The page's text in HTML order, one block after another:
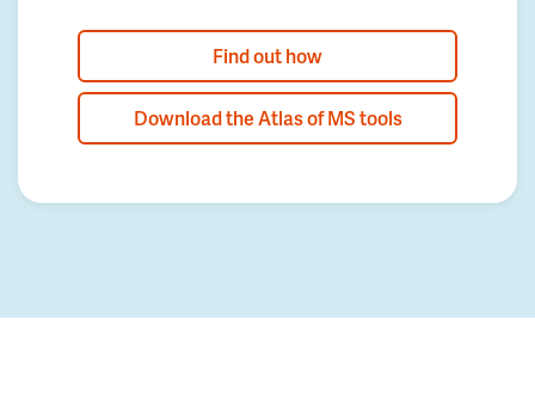
Find out how
Download the Atlas of MS tools